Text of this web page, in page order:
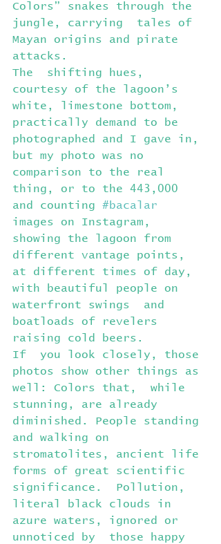
Colors” snakes through the
jungle, carrying  tales of
Mayan origins and pirate
attacks.
The  shifting hues,
courtesy of the lagoon’s
white, limestone bottom,
practically demand to be
photographed and I gave in,
but my photo was no
comparison to the real
thing, or to the 443,000
and counting #bacalar
images on Instagram,
showing the lagoon from
different vantage points,
at different times of day,
with beautiful people on
waterfront swings  and
boatloads of revelers
raising cold beers.
If  you look closely, those
photos show other things as
well: Colors that,  while
stunning, are already
diminished. People standing
and walking on
stromatolites, ancient life
forms of great scientific
significance.  Pollution,
literal black clouds in
azure waters, ignored or
unnoticed by  those happy